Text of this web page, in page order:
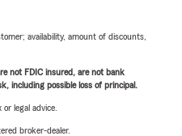
availability, amount of discounts,
not FDIC insured, are not bank
including possible loss of principal.
legal advice.
broker-dealer.